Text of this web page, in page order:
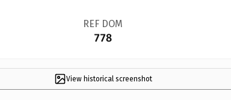
REF DOM
778
View historical screenshot